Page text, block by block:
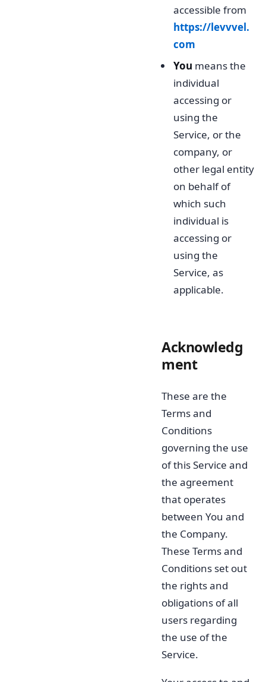
accessible from
https://levvvel.
com
You means the
individual
accessing or
using the
Service, or the
company, or
other legal entity
on behalf of
which such
individual is
accessing or
using the
Service, as
applicable.
Acknowledg
ment
These are the
Terms and
Conditions
governing the use
of this Service and
the agreement
that operates
between You and
the Company.
These Terms and
Conditions set out
the rights and
obligations of all
users regarding
the use of the
Service.